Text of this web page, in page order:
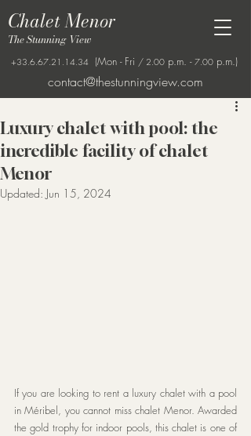
Chalet Menor
The Stunning View
+33.6.67.21.14.34(Mon - Fri / 2.00p.m. - 7.00p.m.)
contact@thestunningview.com
Luxury chalet with pool: the
incredible facility of chalet
Menor
Updated: Jun 15, 2024
If you are looking to rent a luxury chalet with a pool
in Méribel, you cannot miss chalet Menor. Awarded
the gold trophy for indoor pools, this chalet is one of